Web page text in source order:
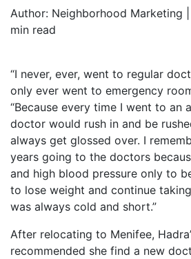
Author: Neighborhood Marketing
min read
“I never, ever, went to regular
only ever went to emergency
“Because every time I went to an
doctor would rush in and be
always get glossed over. I
years going to the doctors
and high blood pressure only to
to lose weight and continue
was always cold and short.”
After relocating to Menifee,
recommended she find a new